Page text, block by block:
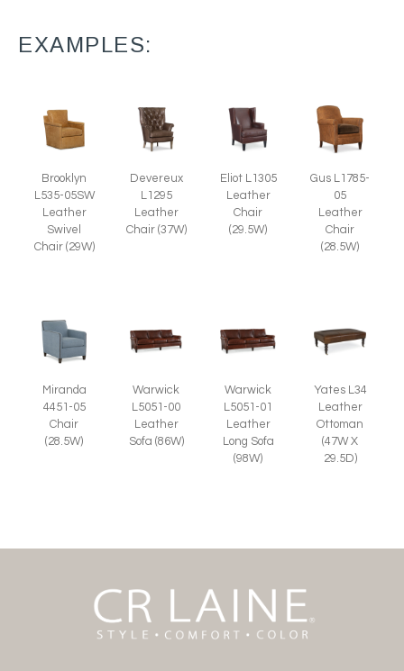
EXAMPLES:
Brooklyn
L535-05SW
Leather
Swivel
Chair (29W)
Devereux
L1295
Leather
Chair (37W)
Eliot L1305
Leather
Chair
(29.5W)
Gus L1785-
05
Leather
Chair
(28.5W)
Miranda
4451-05
Chair
(28.5W)
Warwick
L5051-00
Leather
Sofa (86W)
Warwick
L5051-01
Leather
Long Sofa
(98W)
Yates L34
Leather
Ottoman
(47W X
29.5D)